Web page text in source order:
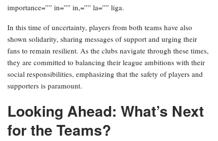
importance=”” in=”” in,=”” la=”” liga.
In this time of uncertainty, players from both teams have also
shown solidarity, sharing messages of support and urging their
fans to remain resilient. As the clubs navigate through these times,
they are committed to balancing their league ambitions with their
social responsibilities, emphasizing that the safety of players and
supporters is paramount.
Looking Ahead: What’s Next
for the Teams?